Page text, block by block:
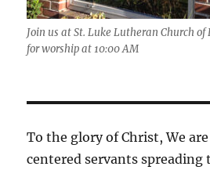
Join us at St. Luke Lutheran Church of
for worship at 10:00 AM
To the glory of Christ, We
centered servants spreading